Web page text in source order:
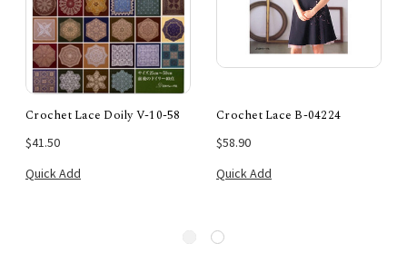
Crochet Lace Doily V-10-58
$41.50
Quick Add
Crochet Lace B-04224
$58.90
Quick Add